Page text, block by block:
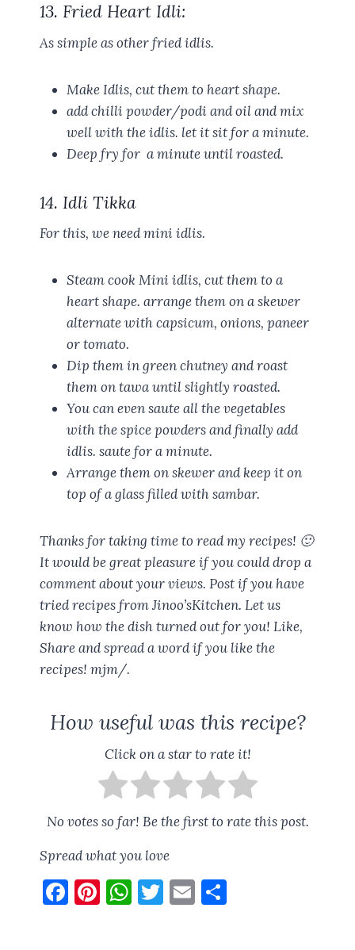
13. Fried Heart Idli:
As simple as other fried idlis.
Make Idlis, cut them to heart shape.
add chilli powder/podi and oil and mix
well with the idlis. let it sit for a minute.
Deep fry for a minute until roasted.
14. Idli Tikka
For this, we need mini idlis.
Steam cook Mini idlis, cut them to a
heart shape. arrange them on a skewer
alternate with capsicum, onions, paneer
or tomato.
Dip them in green chutney and roast
them on tawa until slightly roasted.
You can even saute all the vegetables
with the spice powders and finally add
idlis. saute for a minute.
Arrange them on skewer and keep it on
top of a glass filled with sambar.
Thanks for taking time to read my recipes! 🙂
It would be great pleasure if you could drop a
comment about your views. Post if you have
tried recipes from Jinoo’sKitchen. Let us
know how the dish turned out for you! Like,
Share and spread a word if you like the
recipes! mjm/.
How useful was this recipe?
Click on a star to rate it!
No votes so far! Be the first to rate this post.
Spread what you love
F Pi WT E S